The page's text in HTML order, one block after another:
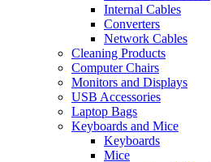
Internal Cables
Converters
Network Cables
Cleaning Products
Computer Chairs
Monitors and Displays
USB Accessories
Laptop Bags
Keyboards and Mice
Keyboards
Mice